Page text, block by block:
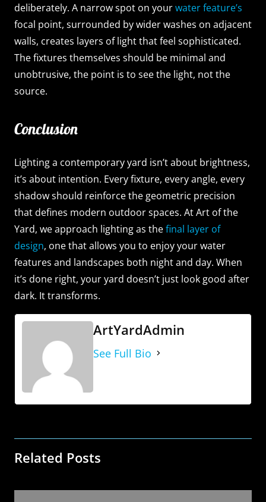
deliberately. A narrow spot on yourwater feature’s
focal point, surrounded by wider washes on adjacent
walls, creates layers of light that feel sophisticated.
The fixtures themselves should be minimal and
unobtrusive, the point is to see the light, not the
source.
Conclusion
Lighting a contemporary yard isn’t about brightness,
it’s about intention. Every fixture, every angle, every
shadow should reinforce the geometric precision
that defines modern outdoor spaces. At Art of the
Yard, we approach lighting as thefinal layer of
design, one that allows you to enjoy your water
features and landscapes both night and day. When
it’s done right, your yard doesn’t just look good after
dark. It transforms.
ArtYardAdmin
See Full Bio
Related Posts